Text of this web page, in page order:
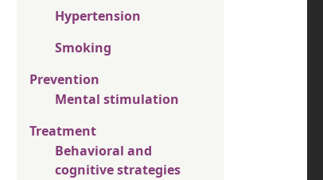
Hypertension
Smoking
Prevention
Mental stimulation
Treatment
Behavioral and
cognitive strategies